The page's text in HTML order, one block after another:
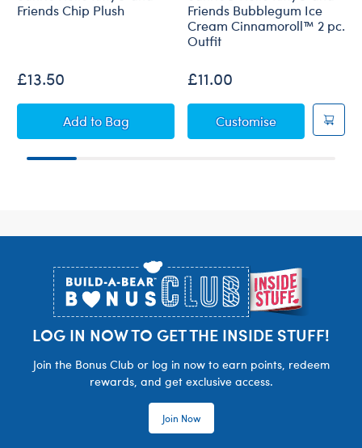
Friends Chip Plush
£13.50
AddSanrio Hello Kitty® and Friends Chip Plush
to Bag
Friends Bubblegum Ice
Cream Cinnamoroll™ 2 pc.
Outfit
£11.00
CustomiseSanrio® Hello
LOG IN NOW TO GET THE INSIDE STUFF!
Join the Bonus Club or log in now to earn points, redeem
rewards, and get exclusive access.
Join Now